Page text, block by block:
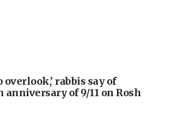
overlook,’ rabbis say of
of 9/11 on Rosh